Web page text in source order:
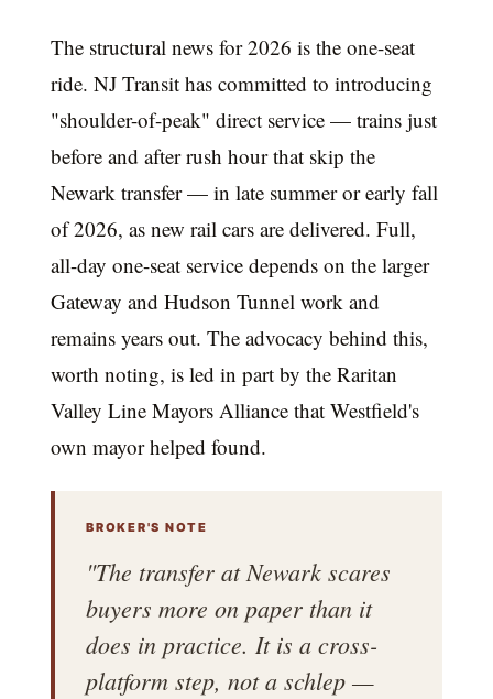
The structural news for 2026 is the one-seat
ride. NJ Transit has committed to introducing
"shoulder-of-peak" direct service — trains just
before and after rush hour that skip the
Newark transfer — in late summer or early fall
of 2026, as new rail cars are delivered. Full,
all-day one-seat service depends on the larger
Gateway and Hudson Tunnel work and
remains years out. The advocacy behind this,
worth noting, is led in part by the Raritan
Valley Line Mayors Alliance that Westfield's
own mayor helped found.
BROKER'S NOTE
"The transfer at Newark scares
buyers more on paper than it
does in practice. It is a cross-
platform step, not a schlep —